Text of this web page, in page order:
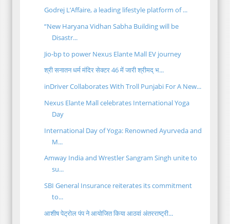
Godrej L’Affaire, a leading lifestyle platform of ...
“New Haryana Vidhan Sabha Building will be
Disastr...
Jio-bp to power Nexus Elante Mall EV journey
श्री सनातन धर्म मंदिर सेक्टर 46 में जारी श्रीमद् भ...
inDriver Collaborates With Troll Punjabi For A New...
Nexus Elante Mall celebrates International Yoga
Day
International Day of Yoga: Renowned Ayurveda and
M...
Amway India and Wrestler Sangram Singh unite to
su...
SBI General Insurance reiterates its commitment
to...
आशीष पेट्रोल पंप ने आयोजित किया आठवां अंतरराष्ट्री...